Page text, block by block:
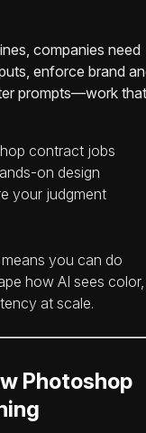
companies need
enforce brand
prompts—work that
contract jobs
on design
your judgment
you can do
how AI sees color,
at scale.
Photoshop